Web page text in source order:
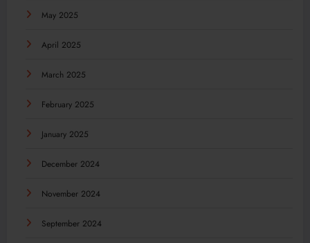
May 2025
April 2025
March 2025
February 2025
January 2025
December 2024
November 2024
September 2024